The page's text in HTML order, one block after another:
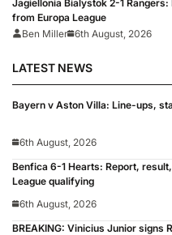
Jagiellonia Bialystok 2-1 Rangers:
from Europa League
Ben Miller 6th August, 2026
LATEST NEWS
Bayern v Aston Villa: Line-ups,
6th August, 2026
Benfica 6-1 Hearts: Report,
League qualifying
6th August, 2026
BREAKING: Vinicius Junior signs